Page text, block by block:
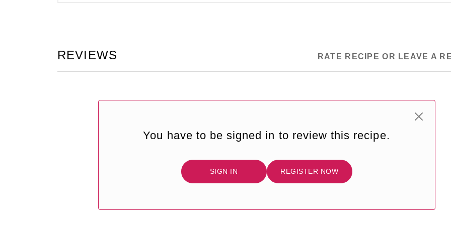
REVIEWS RATE RECIPE OR LEAVE A
You have to be signed in to review this recipe.
SIGN IN REGISTER NOW